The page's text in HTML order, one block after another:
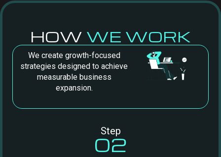
HOW WE WORK
We create growth-focused
strategies designed to achieve
measurable business
expansion.
Step
02